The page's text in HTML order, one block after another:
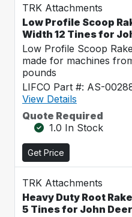
TRK Attachments
Low Profile Scoop
Width 12 Tines for
Low Profile Scoop
made for machines
pounds
LIFCO Part #: AS-
View Details
Quote Required
1.0 In Stock
Get Price
TRK Attachments
Heavy Duty Root
5 Tines for John